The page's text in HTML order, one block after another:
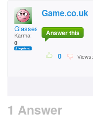
Glasses
Karma:
0
Game.co.uk
Answer this
0 Views:
1 Answer